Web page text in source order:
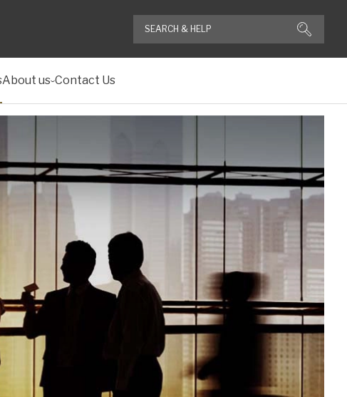
About us Contact Us